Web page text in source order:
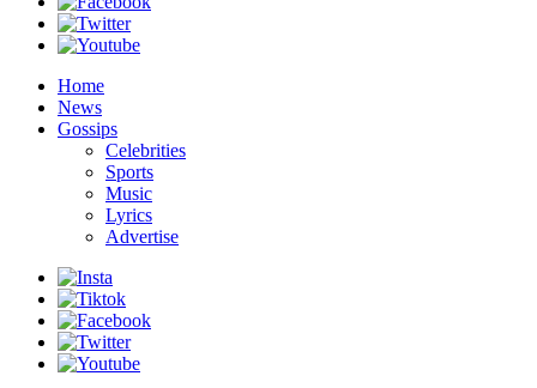
Home
News
Gossips
Celebrities
Sports
Music
Lyrics
Advertise